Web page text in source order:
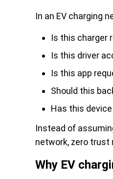
In an EV charging
Is this charger
Is this driver
Is this app
Should this
Has this
Instead of
network, zero trust
Why EV